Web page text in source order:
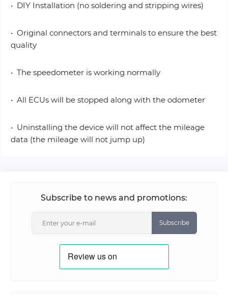
• DIY Installation (no soldering and stripping wires)
• Original connectors and terminals to ensure the best
quality
• The speedometer is working normally
• All ECUs will be stopped along with the odometer
• Uninstalling the device will not affect the mileage
data (the mileage will not jump up)
Subscribe to news and promotions:
Subscribe